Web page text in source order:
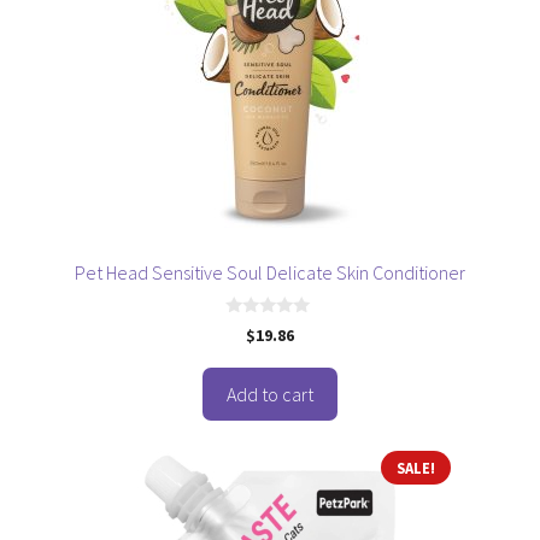
Pet Head Sensitive Soul Delicate Skin Conditioner
o
f
5
$19.86
Add to cart
SALE!